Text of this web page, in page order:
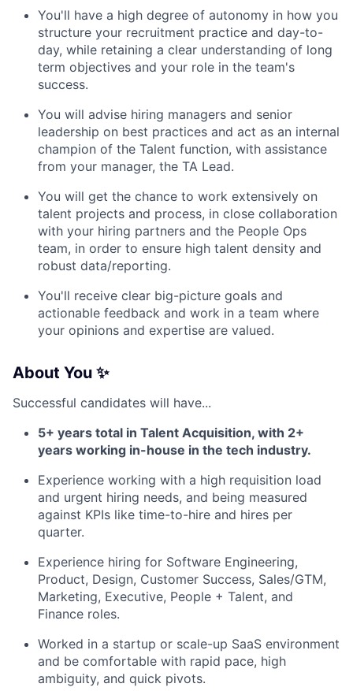
You'll have a high degree of autonomy in how you
structure your recruitment practice and day-to-
day, while retaining a clear understanding of long
term objectives and your role in the team's
success.
You will advise hiring managers and senior
leadership on best practices and act as an internal
champion of the Talent function, with assistance
from your manager, the TA Lead.
You will get the chance to work extensively on
talent projects and process, in close collaboration
with your hiring partners and the People Ops
team, in order to ensure high talent density and
robust data/reporting.
You'll receive clear big-picture goals and
actionable feedback and work in a team where
your opinions and expertise are valued.
About You ✨
Successful candidates will have...
5+ years total in Talent Acquisition, with 2+
years working in-house in the tech industry.
Experience working with a high requisition load
and urgent hiring needs, and being measured
against KPIs like time-to-hire and hires per
quarter.
Experience hiring for Software Engineering,
Product, Design, Customer Success, Sales/GTM,
Marketing, Executive, People + Talent, and
Finance roles.
Worked in a startup or scale-up SaaS environment
and be comfortable with rapid pace, high
ambiguity, and quick pivots.